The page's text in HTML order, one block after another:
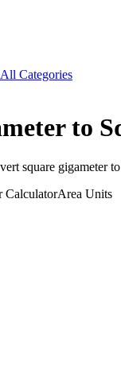
All Categories
to
square gigameter
CalculatorArea Units